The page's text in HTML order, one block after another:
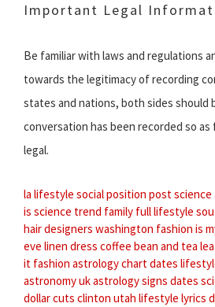
Important Legal
Be familiar with laws and regulations
towards the legitimacy of recording
states and nations, both sides should
conversation has been recorded so
legal.
la lifestyle social position post science
is science trend family full lifestyle
hair designers washington fashion is
eve linen dress coffee bean and tea
it fashion astrology chart dates
astronomy ukastrology signs dates
dollar cuts clinton utah lifestyle lyrics